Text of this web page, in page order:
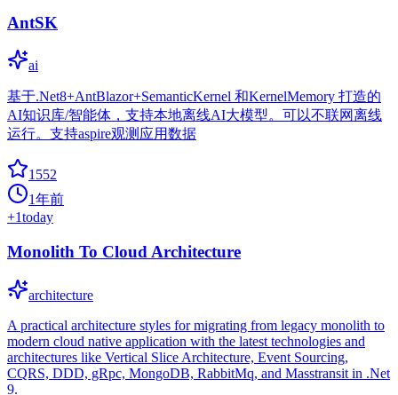
AntSK
ai
基于.Net8+AntBlazor+SemanticKernel 和KernelMemory 打造的
AI知识库/智能体，支持本地离线AI大模型。可以不联网离线
运行。支持aspire观测应用数据
1552
1年前
+1today
Monolith To Cloud Architecture
architecture
A practical architecture styles for migrating from legacy monolith to
modern cloud native application with the latest technologies and
architectures like Vertical Slice Architecture, Event Sourcing,
CQRS, DDD, gRpc, MongoDB, RabbitMq, and Masstransit in .Net
9.